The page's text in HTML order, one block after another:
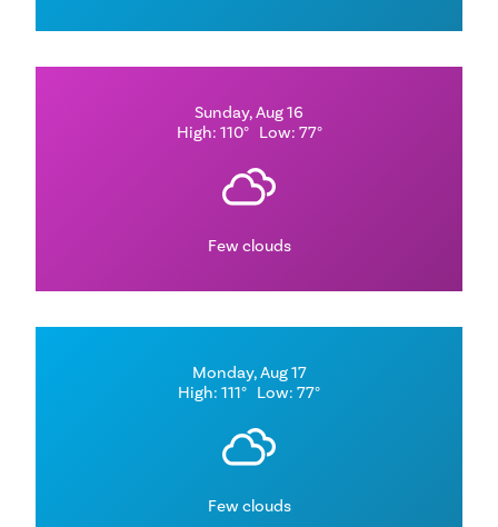
Sunday, Aug 16
High: 110° Low: 77°
Few clouds
Monday, Aug 17
High: 111° Low: 77°
Few clouds